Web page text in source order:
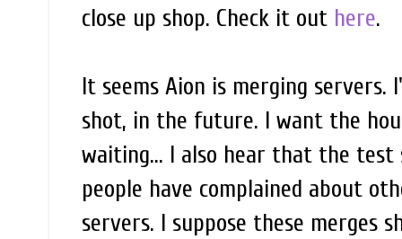
close up shop. Check it out here.
It seems Aion is merging
shot, in the future. I want the
waiting... I also hear that the test
people have complained about
servers. I suppose these merges